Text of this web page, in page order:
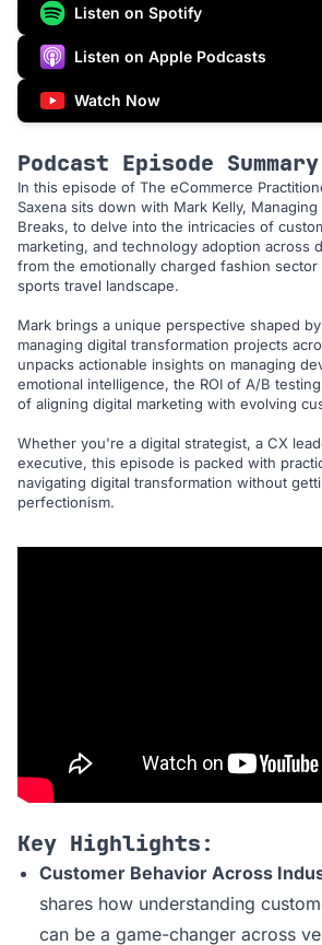
Listen on Spotify
Listen on Apple Podcasts
Watch Now
Podcast Episode Summary
In this episode of The eCommerce
Saxena sits down with Mark Kelly,
Breaks, to delve into the intricacies of
marketing, and technology adoption across
from the emotionally charged fashion
sports travel landscape.
Mark brings a unique perspective shaped
managing digital transformation projects
unpacks actionable insights on managing
emotional intelligence, the ROI of A/B
of aligning digital marketing with evolving
Whether you're a digital strategist, a CX
executive, this episode is packed with
navigating digital transformation without
perfectionism.
Key Highlights:
Customer Behavior Across
shares how understanding
can be a game-changer across